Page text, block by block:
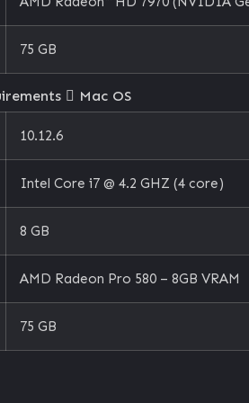
75 GB
Mac OS
10.12.6
Intel Core i7 @ 4.2 GHZ (4 core)
8 GB
AMD Radeon Pro 580 – 8GB VRAM
75 GB